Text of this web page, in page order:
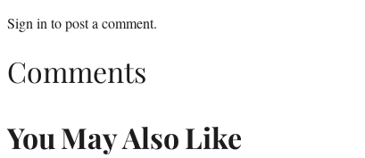
Sign in to post a comment.
Comments
You May Also Like